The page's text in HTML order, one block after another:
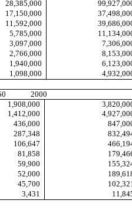
28,385,000
17,150,000
11,592,000
5,785,000
3,097,000
2,766,000
1,940,000
1,098,000
2000
1,908,000
1,412,000
436,000
287,348
106,647
81,858
59,900
52,000
45,700
3,431